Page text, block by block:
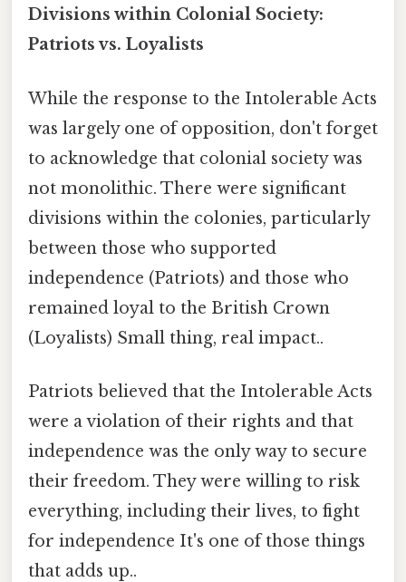
Divisions within Colonial Society:
Patriots vs. Loyalists
While the response to the Intolerable Acts
was largely one of opposition, don't forget
to acknowledge that colonial society was
not monolithic. There were significant
divisions within the colonies, particularly
between those who supported
independence (Patriots) and those who
remained loyal to the British Crown
(Loyalists) Small thing, real impact..
Patriots believed that the Intolerable Acts
were a violation of their rights and that
independence was the only way to secure
their freedom. They were willing to risk
everything, including their lives, to fight
for independence It's one of those things
that adds up..